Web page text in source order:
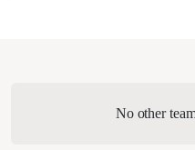
No other